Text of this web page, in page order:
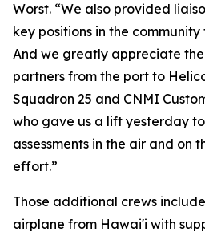
Worst. “We also provided
key positions in the
And we greatly appreciate
partners from the port to
Squadron 25 and CNMI
who gave us a lift yesterday
assessments in the air and on
effort.”
Those additional crews
airplane from Hawai'i with